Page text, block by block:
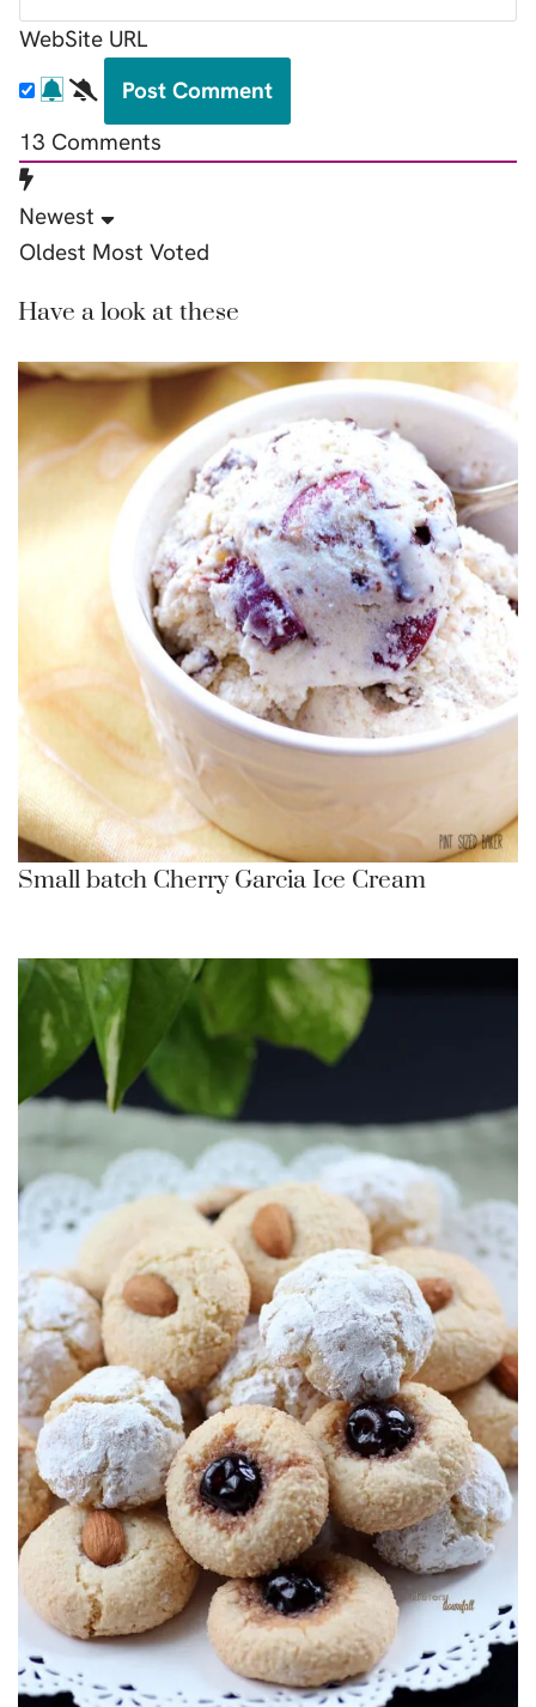
WebSite URL
13 Comments
Newest
Oldest Most Voted
Have a look at these
Small batch Cherry Garcia Ice Cream